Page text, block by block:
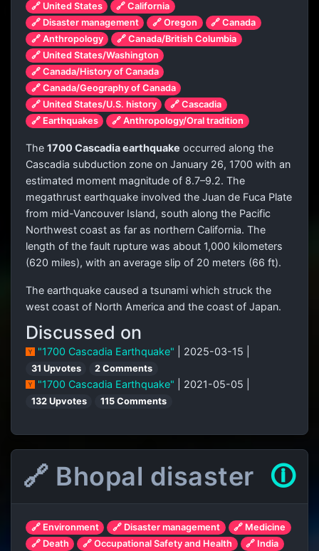
🔗 United States
🔗 California
🔗 Disaster management
🔗 Oregon
🔗 Canada
🔗 Anthropology
🔗 Canada/British Columbia
🔗 United States/Washington
🔗 Canada/History of Canada
🔗 Canada/Geography of Canada
🔗 United States/U.S. history
🔗 Cascadia
🔗 Earthquakes
🔗 Anthropology/Oral tradition
The 1700 Cascadia earthquake occurred along the
Cascadia subduction zone on January 26, 1700 with an
estimated moment magnitude of 8.7–9.2. The
megathrust earthquake involved the Juan de Fuca Plate
from mid-Vancouver Island, south along the Pacific
Northwest coast as far as northern California. The
length of the fault rupture was about 1,000 kilometers
(620 miles), with an average slip of 20 meters (66 ft).
The earthquake caused a tsunami which struck the
west coast of North America and the coast of Japan.
Discussed on
"1700 Cascadia Earthquake" | 2025-03-15 |
31 Upvotes 2 Comments
"1700 Cascadia Earthquake" | 2021-05-05 |
132 Upvotes 115 Comments
🔗 Bhopal disaster 🛈
🔗 Environment 🔗 Disaster management
🔗 Medicine
🔗 Death
🔗 Occupational Safety and Health 🔗 India